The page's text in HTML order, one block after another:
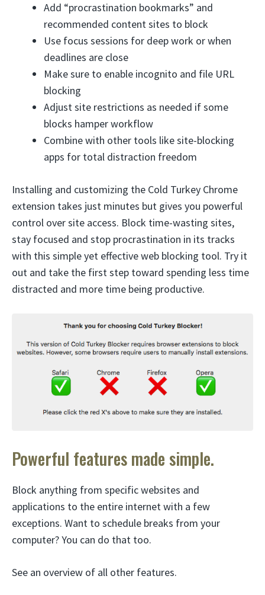
Add “procrastination bookmarks” and
recommended content sites to block
Use focus sessions for deep work or when
deadlines are close
Make sure to enable incognito and file URL
blocking
Adjust site restrictions as needed if some
blocks hamper workflow
Combine with other tools like site-blocking
apps for total distraction freedom
Installing and customizing the Cold Turkey Chrome
extension takes just minutes but gives you powerful
control over site access. Block time-wasting sites,
stay focused and stop procrastination in its tracks
with this simple yet effective web blocking tool. Try it
out and take the first step toward spending less time
distracted and more time being productive.
Powerful features made simple.
Block anything from specific websites and
applications to the entire internet with a few
exceptions. Want to schedule breaks from your
computer? You can do that too.
See an overview of all other features.